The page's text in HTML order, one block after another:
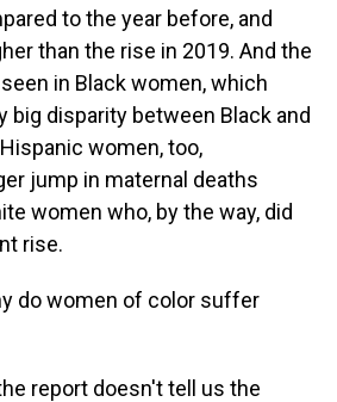
to the year before, and
than the rise in 2019. And the
in Black women, which
big disparity between Black and
women, too,
jump in maternal deaths
women who, by the way, did
rise.
do women of color suffer
report doesn't tell us the